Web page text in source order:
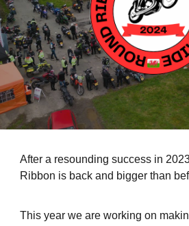
After a resounding success in
Ribbon is back and bigger than
This year we are working on